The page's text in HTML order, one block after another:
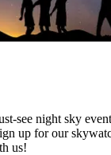
see night sky
up for our
us!